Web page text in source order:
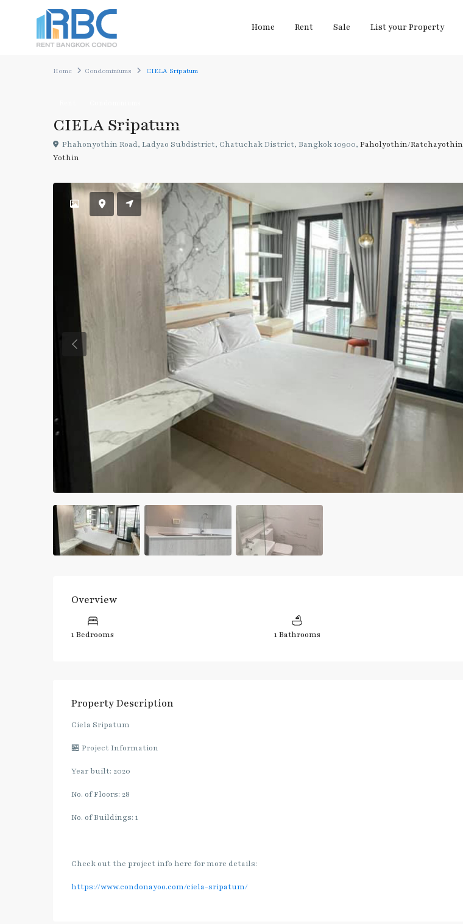
Home Rent Sale List your Property
Home Condominiums CIELA Sripatum
CIELA Sripatum
Phahonyothin Road, Ladyao Subdistrict, Chatuchak District, Bangkok 10900, Paholyothin/Ratchayothin
Yothin
Previous
Overview
1 Bedrooms 1 Bathrooms
Property Description
Ciela Sripatum
🏪 Project Information
Year built: 2020
No. of Floors: 28
No. of Buildings: 1
Check out the project info here for more details:
https://www.condonayoo.com/ciela-sripatum/